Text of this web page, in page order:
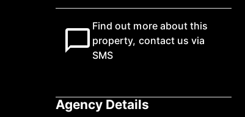
Find out more about this
property, contact us via
SMS
Agency Details